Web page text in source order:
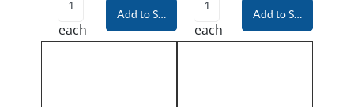
each
Add to Shopping Cart
each
Add to Shopping